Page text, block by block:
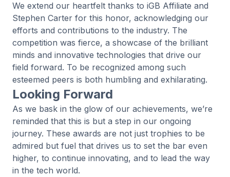
We extend our heartfelt thanks to iGB Affiliate and
Stephen Carter for this honor, acknowledging our
efforts and contributions to the industry. The
competition was fierce, a showcase of the brilliant
minds and innovative technologies that drive our
field forward. To be recognized among such
esteemed peers is both humbling and exhilarating.
Looking Forward
As we bask in the glow of our achievements, we’re
reminded that this is but a step in our ongoing
journey. These awards are not just trophies to be
admired but fuel that drives us to set the bar even
higher, to continue innovating, and to lead the way
in the tech world.